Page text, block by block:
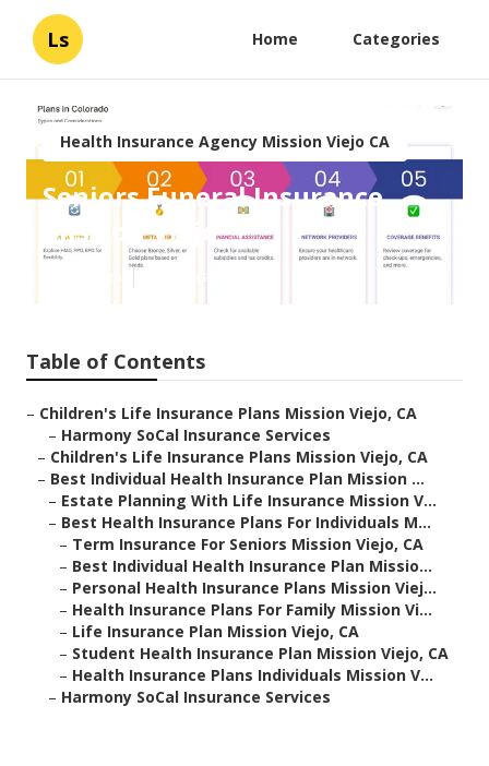
Ls Home Categories
Health Insurance Agency Mission Viejo CA
Seniors Funeral Insurance
Mission Viejo
Published en
Table of Contents
– Children's Life Insurance Plans Mission Viejo, CA
– Harmony SoCal Insurance Services
– Children's Life Insurance Plans Mission Viejo, CA
– Best Individual Health Insurance Plan Mission ...
– Estate Planning With Life Insurance Mission V...
– Best Health Insurance Plans For Individuals M...
– Term Insurance For Seniors Mission Viejo, CA
– Best Individual Health Insurance Plan Missio...
– Personal Health Insurance Plans Mission Viej...
– Health Insurance Plans For Family Mission Vi...
– Life Insurance Plan Mission Viejo, CA
– Student Health Insurance Plan Mission Viejo, CA
– Health Insurance Plans Individuals Mission V...
– Harmony SoCal Insurance Services